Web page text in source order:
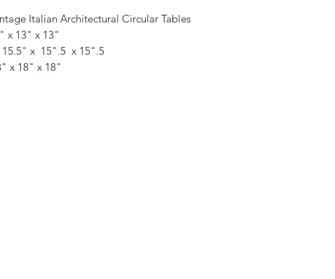
Italian Architectural Circular Tables
x 13" x 13"
15.5" x 15".5 x 15".5
x 18" x 18"